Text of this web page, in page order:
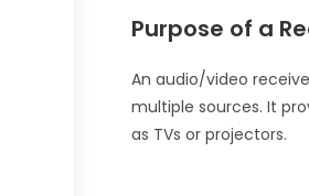
Purpose of a
An audio/video
multiple sources. It
as TVs or projectors.